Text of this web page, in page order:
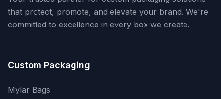
that protect, promote, and elevate your brand. We're
committed to excellence in every box we create.
Custom Packaging
Mylar Bags